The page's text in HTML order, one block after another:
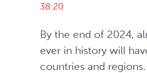
38:20
By the end of 2024,
ever in history will
countries and